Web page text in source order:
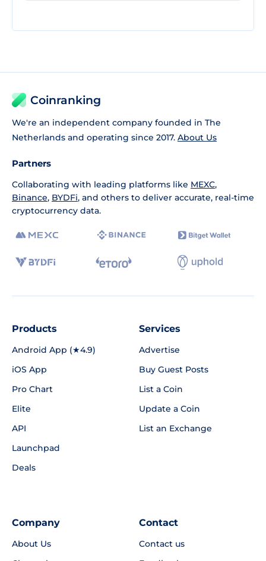
Coinranking
We're an independent company founded in The
Netherlands and operating since 2017. About Us
Partners
Collaborating with leading platforms like MEXC,
Binance, BYDFi, and others to deliver accurate, real-time
cryptocurrency data.
Products
Android App (★4.9)
iOS App
Pro Chart
Elite
API
Launchpad
Deals
Services
Advertise
Buy Guest Posts
List a Coin
Update a Coin
List an Exchange
Company
About Us
Contact
Contact us